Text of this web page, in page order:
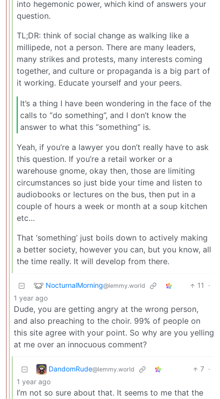
into hegemonic power, which kind of answers your
question.
TL;DR: think of social change as walking like a
millipede, not a person. There are many leaders,
many strikes and protests, many interests coming
together, and culture or propaganda is a big part of
it working. Educate yourself and your peers.
It’s a thing I have been wondering in the face of the
calls to “do something”, and I don’t know the
answer to what this “something” is.
Yeah, if you’re a lawyer you don’t really have to ask
this question. If you’re a retail worker or a
warehouse gnome, okay then, those are limiting
circumstances so just bide your time and listen to
audiobooks or lectures on the bus, then put in a
couple of hours a week or month at a soup kitchen
etc…
That ‘something’ just boils down to actively making
a better society, however you can, but you know, all
the time really. It will develop from there.
NocturnalMorning@lemmy.world 11
·
1 year ago
Dude, you are getting angry at the wrong person,
and also preaching to the choir. 99% of people on
this site agree with your point. So why are you yelling
at me over an innocuous comment?
DandomRude@lemmy.world 7 ·
1 year ago
I’m not so sure about that. It seems to me that the